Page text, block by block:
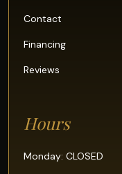
Contact
Financing
Reviews
Hours
Monday: CLOSED